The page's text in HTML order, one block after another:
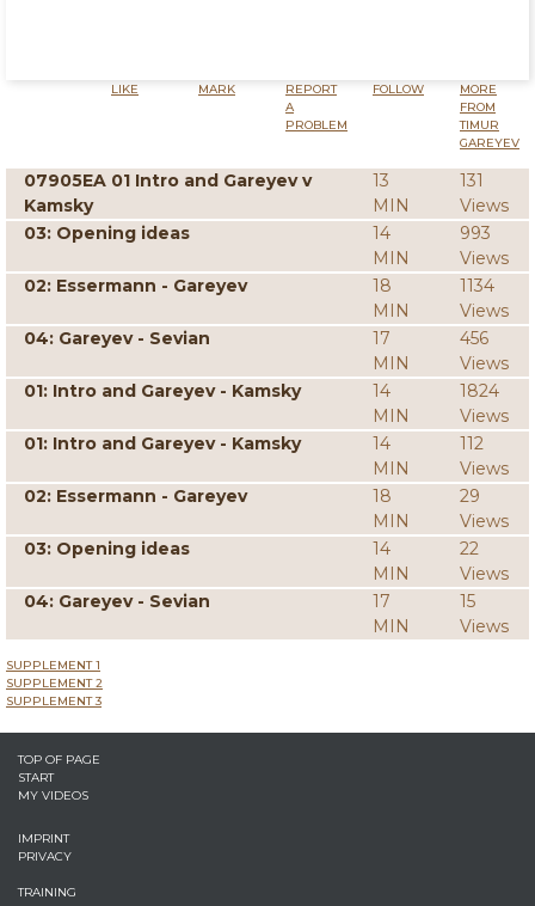
LIKE MARK
REPORT
A
PROBLEM
FOLLOW
MORE
FROM
TIMUR
GAREYEV
07905EA 01 Intro and Gareyev v
Kamsky
13
MIN
131
Views
03: Opening ideas
14
MIN
993
Views
02: Essermann - Gareyev
18
MIN
1134
Views
04: Gareyev - Sevian
17
MIN
456
Views
01: Intro and Gareyev - Kamsky
14
MIN
1824
Views
01: Intro and Gareyev - Kamsky
14
MIN
112
Views
02: Essermann - Gareyev
18
MIN
29
Views
03: Opening ideas
14
MIN
22
Views
04: Gareyev - Sevian
17
MIN
15
Views
SUPPLEMENT 1
SUPPLEMENT 2
SUPPLEMENT 3
TOP OF PAGE
START
MY VIDEOS
IMPRINT
PRIVACY
TRAINING